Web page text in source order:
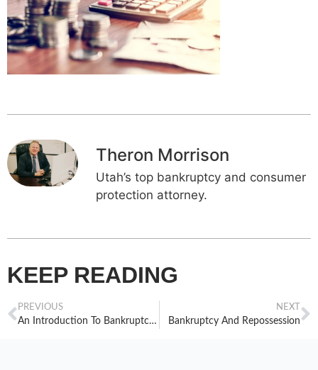
Theron Morrison
Utah’s top bankruptcy and consumer
protection attorney.
KEEP READING
PREVIOUS
An Introduction To Bankruptcy Exemptions: Part 1
NEXT
Bankruptcy And Repossession